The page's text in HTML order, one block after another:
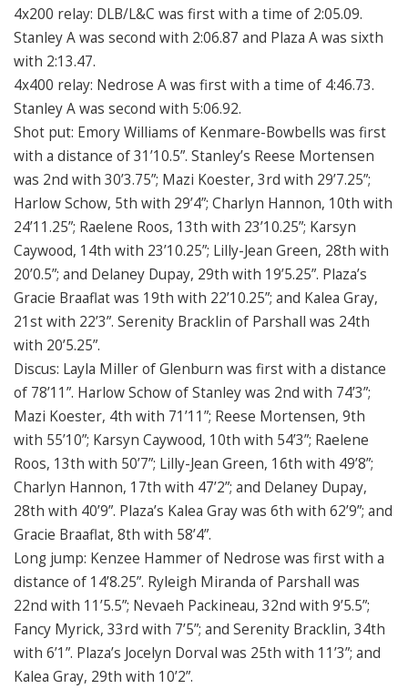
4x200 relay: DLB/L&C was first with a time of 2:05.09.
Stanley A was second with 2:06.87 and Plaza A was sixth
with 2:13.47.
4x400 relay: Nedrose A was first with a time of 4:46.73.
Stanley A was second with 5:06.92.
Shot put: Emory Williams of Kenmare-Bowbells was first
with a distance of 31’10.5”. Stanley’s Reese Mortensen
was 2nd with 30’3.75”; Mazi Koester, 3rd with 29’7.25”;
Harlow Schow, 5th with 29’4”; Charlyn Hannon, 10th with
24’11.25”; Raelene Roos, 13th with 23’10.25”; Karsyn
Caywood, 14th with 23’10.25”; Lilly-Jean Green, 28th with
20’0.5”; and Delaney Dupay, 29th with 19’5.25”. Plaza’s
Gracie Braaflat was 19th with 22’10.25”; and Kalea Gray,
21st with 22’3”. Serenity Bracklin of Parshall was 24th
with 20’5.25”.
Discus: Layla Miller of Glenburn was first with a distance
of 78’11”. Harlow Schow of Stanley was 2nd with 74’3”;
Mazi Koester, 4th with 71’11”; Reese Mortensen, 9th
with 55’10”; Karsyn Caywood, 10th with 54’3”; Raelene
Roos, 13th with 50’7”; Lilly-Jean Green, 16th with 49’8”;
Charlyn Hannon, 17th with 47’2”; and Delaney Dupay,
28th with 40’9”. Plaza’s Kalea Gray was 6th with 62’9”; and
Gracie Braaflat, 8th with 58’4”.
Long jump: Kenzee Hammer of Nedrose was first with a
distance of 14’8.25”. Ryleigh Miranda of Parshall was
22nd with 11’5.5”; Nevaeh Packineau, 32nd with 9’5.5”;
Fancy Myrick, 33rd with 7’5”; and Serenity Bracklin, 34th
with 6’1”. Plaza’s Jocelyn Dorval was 25th with 11’3”; and
Kalea Gray, 29th with 10’2”.